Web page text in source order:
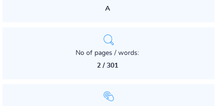
A
No of pages / words:
2 / 301